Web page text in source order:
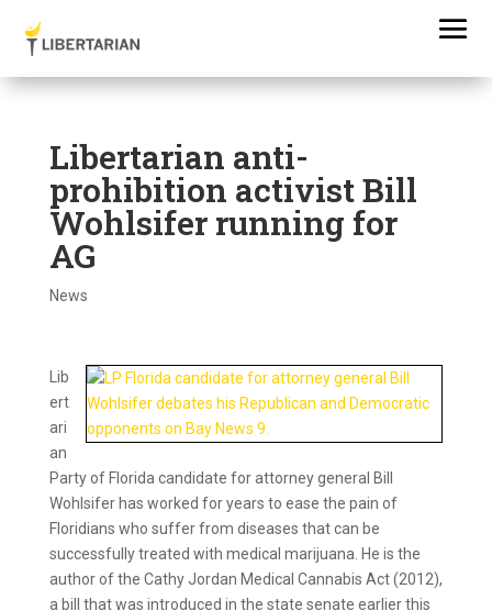
Libertarian anti-
prohibition activist Bill
Wohlsifer running for
AG
News
Lib
ert
ari
an
Party of Florida candidate for attorney general Bill
Wohlsifer has worked for years to ease the pain of
Floridians who suffer from diseases that can be
successfully treated with medical marijuana. He is the
author of the Cathy Jordan Medical Cannabis Act (2012),
a bill that was introduced in the state senate earlier this